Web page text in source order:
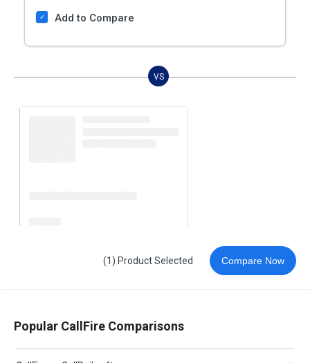
Add to Compare
VS
(1) Product Selected Compare Now
Popular CallFire Comparisons